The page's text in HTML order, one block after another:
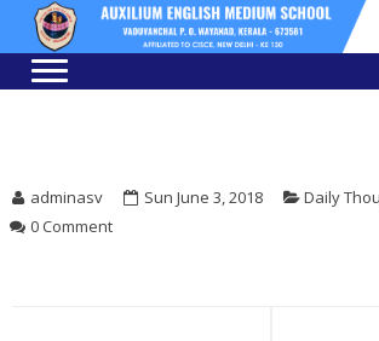
Skip
navigation
Skip
content
adminasv Sun June 3, 2018
Daily
0 Comment